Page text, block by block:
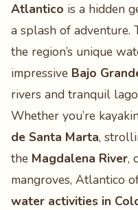
Atlantico is a hidden
a splash of adventure.
the region’s unique
impressive Bajo
rivers and tranquil
Whether you’re
de Santa Marta,
the Magdalena River,
mangroves, Atlantico
water activities in